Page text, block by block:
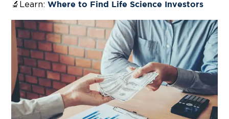
🔬Learn: Where to Find Life Science Investors